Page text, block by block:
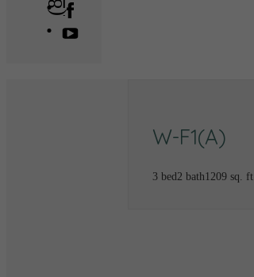
W-F1(A)
3 bed2 bath1209 sq. ft.